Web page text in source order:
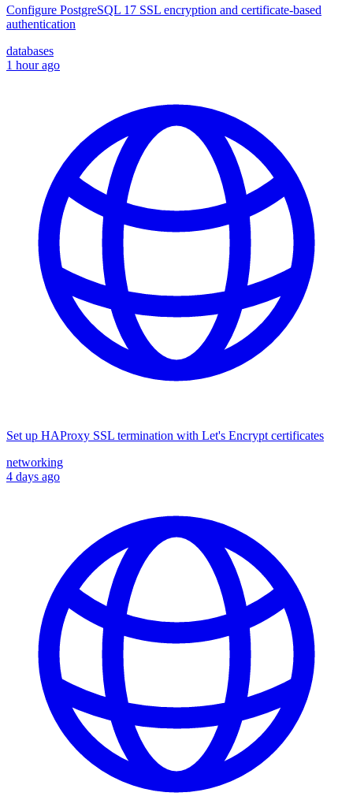
Configure PostgreSQL 17 SSL encryption and certificate-based
authentication
databases
1 hour ago
Set up HAProxy SSL termination with Let's Encrypt certificates
networking
4 days ago